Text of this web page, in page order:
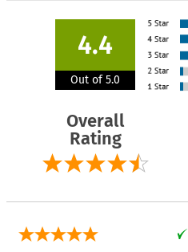
4.4
Out of 5.0
Overall
Rating